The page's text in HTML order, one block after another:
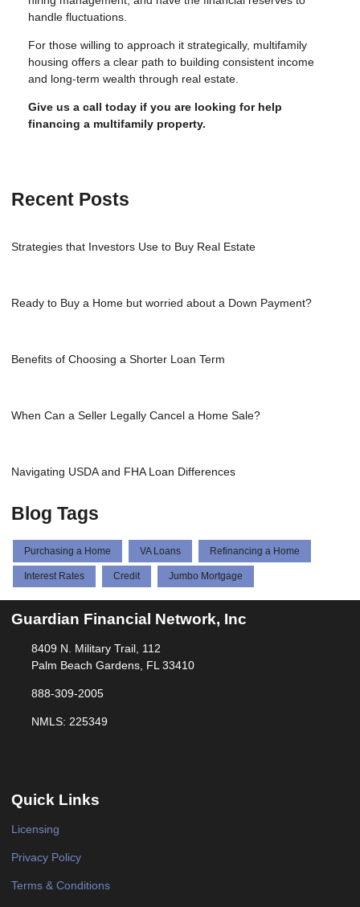
handle fluctuations.
For those willing to approach it strategically, multifamily
housing offers a clear path to building consistent income
and long-term wealth through real estate.
Give us a call today if you are looking for help
financing a multifamily property.
Recent Posts
Strategies that Investors Use to Buy Real Estate
Ready to Buy a Home but worried about a Down Payment?
Benefits of Choosing a Shorter Loan Term
When Can a Seller Legally Cancel a Home Sale?
Navigating USDA and FHA Loan Differences
Blog Tags
Purchasing a Home VA Loans Refinancing a Home
Interest Rates Credit Jumbo Mortgage
Guardian Financial Network, Inc
8409 N. Military Trail, 112
Palm Beach Gardens, FL 33410
888-309-2005
NMLS: 225349
Quick Links
Licensing
Privacy Policy
Terms & Conditions